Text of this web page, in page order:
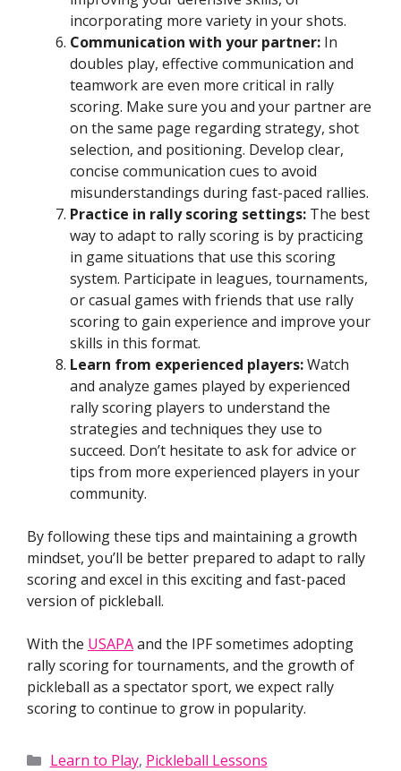
incorporating more variety in your shots.
Communication with your partner: In
doubles play, effective communication and
teamwork are even more critical in rally
scoring. Make sure you and your partner are
on the same page regarding strategy, shot
selection, and positioning. Develop clear,
concise communication cues to avoid
misunderstandings during fast-paced rallies.
Practice in rally scoring settings: The best
way to adapt to rally scoring is by practicing
in game situations that use this scoring
system. Participate in leagues, tournaments,
or casual games with friends that use rally
scoring to gain experience and improve your
skills in this format.
Learn from experienced players:Watch
and analyze games played by experienced
rally scoring players to understand the
strategies and techniques they use to
succeed. Don’t hesitate to ask for advice or
tips from more experienced players in your
community.
By following these tips and maintaining a growth
mindset, you’ll be better prepared to adapt to rally
scoring and excel in this exciting and fast-paced
version of pickleball.
With the USAPAand the IPF sometimes adopting
rally scoring for tournaments, and the growth of
pickleball as a spectator sport, we expect rally
scoring to continue to grow in popularity.
Categories
Learn to Play, Pickleball Lessons